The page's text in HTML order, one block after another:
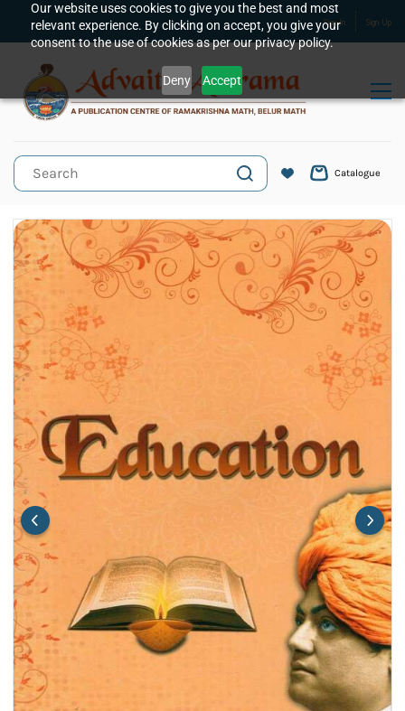
Our website uses cookies to give you the best and most
relevant experience. By clicking on accept, you give your
consent to the use of cookies as per our privacy policy.
Deny Accept
Skip to
main
content
Sign In Sign Up
Catalogue